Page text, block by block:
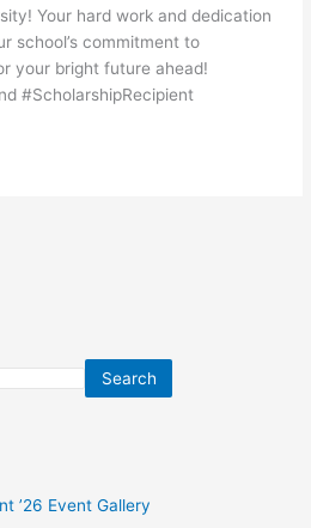
Your hard work and dedication
school’s commitment to
your bright future ahead!
#ScholarshipRecipient
Search
’26 Event Gallery